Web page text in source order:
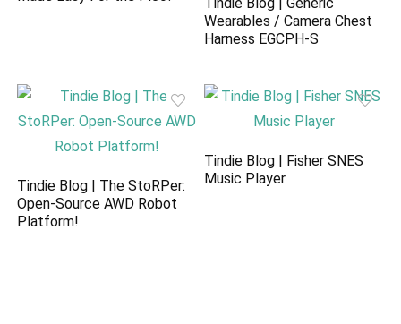
Wearables / Camera Chest
Harness EGCPH-S
Tindie Blog | The StoRPer:
Open-Source AWD Robot
Platform!
Tindie Blog | Fisher SNES
Music Player